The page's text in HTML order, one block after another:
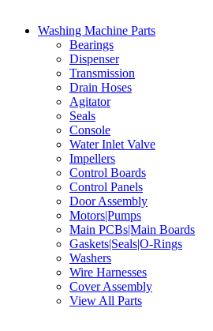
Washing Machine Parts
Bearings
Dispenser
Transmission
Drain Hoses
Agitator
Seals
Console
Water Inlet Valve
Impellers
Control Boards
Control Panels
Door Assembly
Motors|Pumps
Main PCBs|Main Boards
Gaskets|Seals|O-Rings
Washers
Wire Harnesses
Cover Assembly
View All Parts